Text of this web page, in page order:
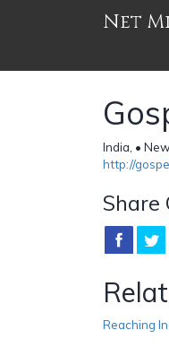
Net
India, •
http://
Share
Reaching